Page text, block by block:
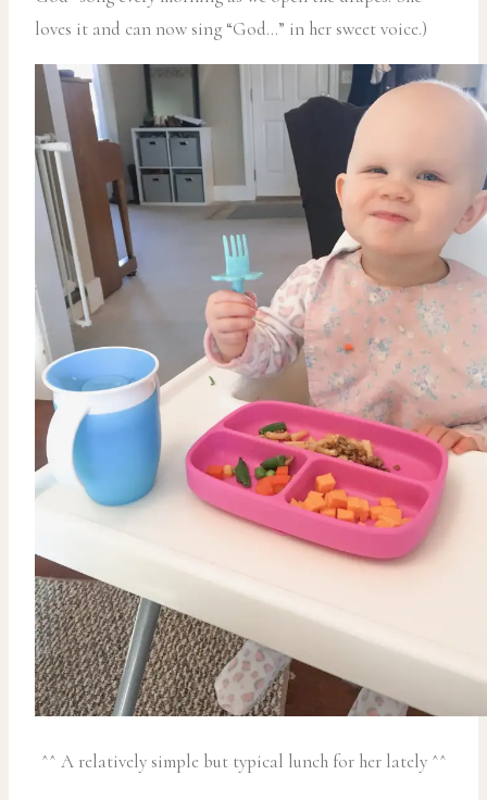
loves it and can now sing “God…” in her sweet voice.)
^^ A relatively simple but typical lunch for her lately ^^